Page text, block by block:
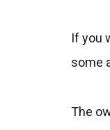
If you
some
The